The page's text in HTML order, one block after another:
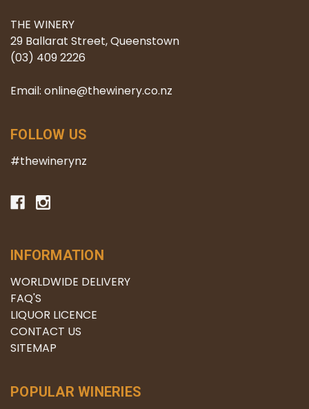
THE WINERY
29 Ballarat Street, Queenstown
(03) 409 2226
Email: online@thewinery.co.nz
FOLLOW US
#thewinerynz
INFORMATION
WORLDWIDE DELIVERY
FAQ'S
LIQUOR LICENCE
CONTACT US
SITEMAP
POPULAR WINERIES